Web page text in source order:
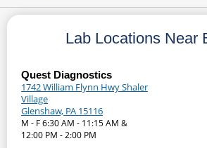
Lab Locations Near
Quest Diagnostics
1742 William Flynn Hwy Shaler
Village
Glenshaw, PA 15116
M - F 6:30 AM - 11:15 AM &
12:00 PM - 2:00 PM